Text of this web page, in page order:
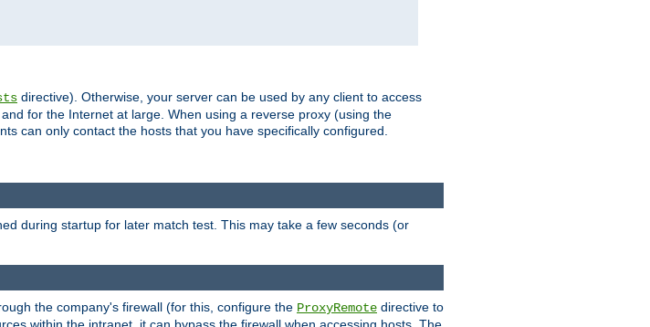
directive). Otherwise, your server can be used by any client to access
for the Internet at large. When using a reverse proxy (using the
can only contact the hosts that you have specifically configured.
during startup for later match test. This may take a few seconds (or
the company's firewall (for this, configure the ProxyRemote directive to
within the intranet, it can bypass the firewall when accessing hosts. The